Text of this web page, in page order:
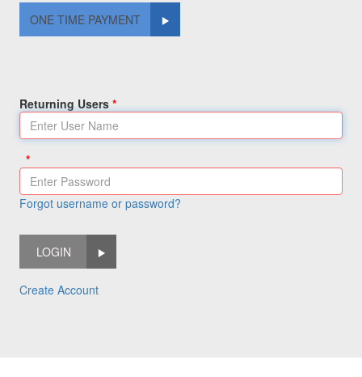
ONE TIME PAYMENT
Returning Users
Forgot username or password?
LOGIN
Create Account